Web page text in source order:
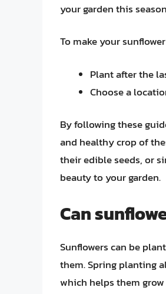
your garden this
To make your
Plant after the
Choose a
By following these
and healthy crop of
their edible seeds, or
beauty to your garden.
Can
Sunflowers can be
them. Spring planting
which helps them